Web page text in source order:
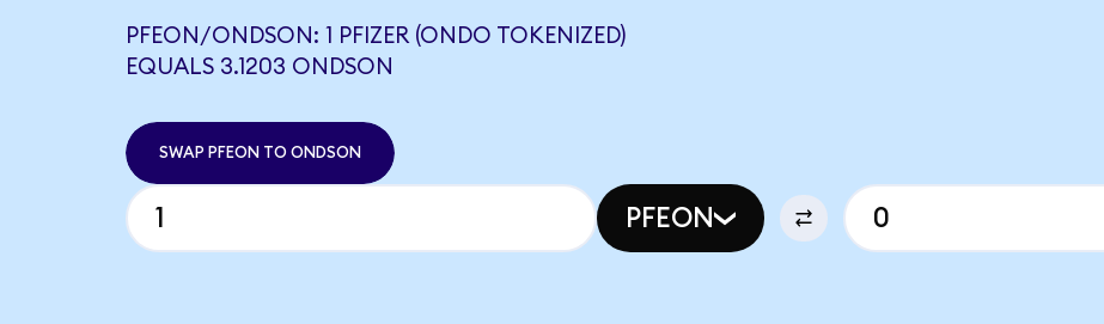
PFEON/ONDSON: 1 PFIZER (ONDO TOKENIZED)
EQUALS 3.1203 ONDSON
SWAP PFEON TO ONDSON
PFEON